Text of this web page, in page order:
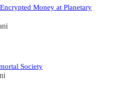
Money at Planetary
Society